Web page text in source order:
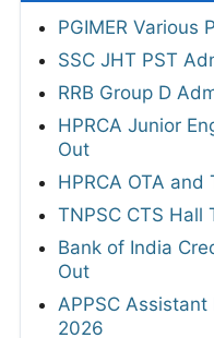
PGIMER Various
SSC JHT PST
RRB Group D
HPRCA Junior
Out
HPRCA OTA
TNPSC CTS Hall
Bank of India
Out
APPSC
2026